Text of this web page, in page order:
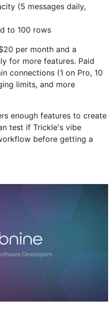
(5 messages daily,
to 100 rows
per month and a
for more features. Paid
connections (1 on Pro, 10
limits, and more
enough features to create
test if Trickle's vibe
before getting a